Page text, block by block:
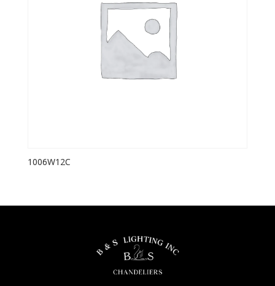
1006W12C